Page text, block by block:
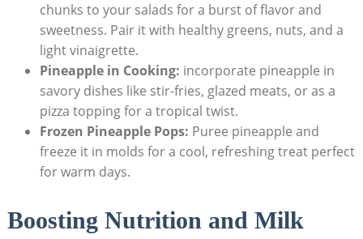
chunks to your salads for a burst of flavor and
sweetness. Pair it with healthy greens, nuts, and a
light vinaigrette.
Pineapple in Cooking: incorporate pineapple in
savory dishes like stir-fries, glazed meats, or as a
pizza topping for a tropical twist.
Frozen Pineapple Pops: Puree pineapple and
freeze it in molds for a cool, refreshing treat perfect
for warm days.
Boosting Nutrition and Milk